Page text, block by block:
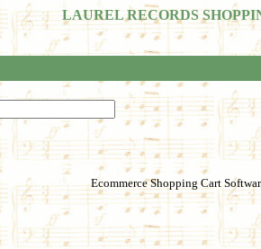
LAUREL RECORDS
Ecommerce Shopping Cart